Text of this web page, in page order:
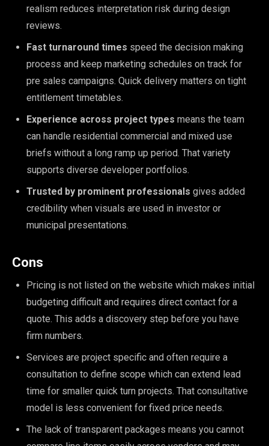
realism reduces interpretation risk during design
reviews.
Fast turnaround times speed the decision making
process and keep marketing schedules on track for
pre sales campaigns. Quick delivery matters on tight
entitlement timetables.
Experience across project types means the team
can handle residential commercial and mixed use
briefs without a long ramp up period. That variety
supports diverse developer portfolios.
Trusted by prominent professionals gives added
credibility when visuals are used in investor or
municipal presentations.
Cons
Pricing is not listed on the website which makes initial
budgeting difficult and requires direct contact for a
quote. This adds a discovery step before you have
firm numbers.
Services are project specific and often require a
consultation to define scope which can extend lead
time for smaller quick turn projects. That consultative
model is less convenient for fixed price needs.
The lack of transparent packages means you cannot